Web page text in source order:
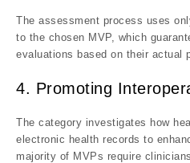
The assessment process uses
to the chosen MVP, which
evaluations based on their actual
4. Promoting
The category investigates how
electronic health records to
majority of MVPs require